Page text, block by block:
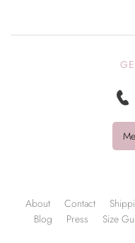
About Contact
Blog
Press Size